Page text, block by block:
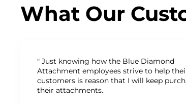
What Our
" Just knowing how the Blue Diamond
Attachment employees strive to help
customers is reason that I will keep
their attachments.